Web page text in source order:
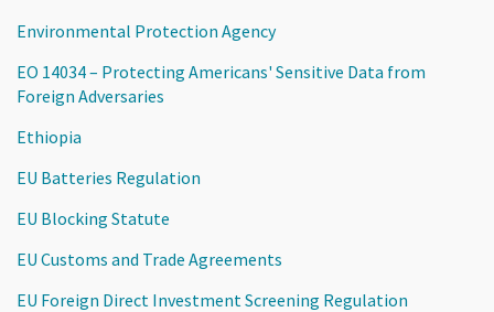
Environmental Protection Agency
EO 14034 – Protecting Americans' Sensitive Data from
Foreign Adversaries
Ethiopia
EU Batteries Regulation
EU Blocking Statute
EU Customs and Trade Agreements
EU Foreign Direct Investment Screening Regulation